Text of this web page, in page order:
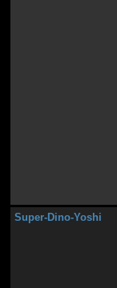
Super-Dino-Yoshi